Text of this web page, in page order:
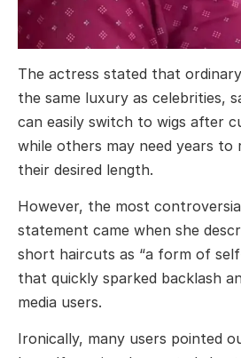
The actress stated that
the same luxury as celebrities,
can easily switch to wigs after
while others may need years
their desired length.
However, the most
statement came when she
short haircuts as “a form of
that quickly sparked backlash
media users.
Ironically, many users pointed